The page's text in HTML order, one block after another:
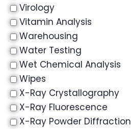
Virology
Vitamin Analysis
Warehousing
Water Testing
Wet Chemical Analysis
Wipes
X-Ray Crystallography
X-Ray Fluorescence
X-Ray Powder Diffraction